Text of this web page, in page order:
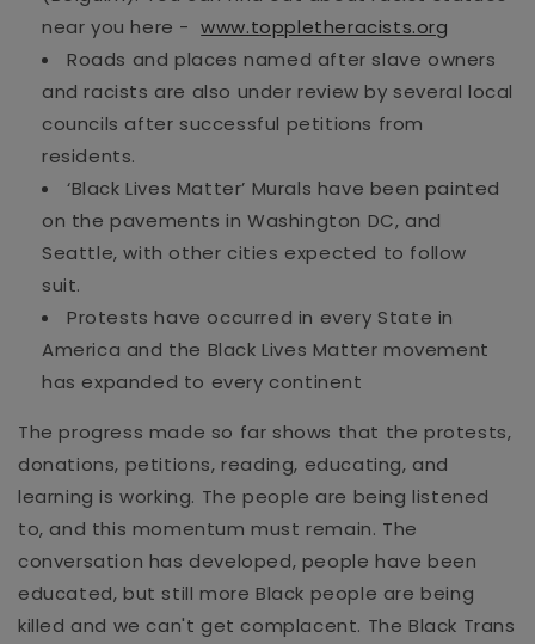
near youhere -www.toppletheracists.org
Roads and places named after slave owners
and racists are also under review by several local
councils after successful petitions from
residents.
‘Black Lives Matter’ Murals have been painted
on the pavements in Washington DC, and
Seattle, with other cities expected to follow
suit.
Protests have occurred in every State in
America and the Black Lives Matter movement
has expanded to every continent
The progress made so far shows that the protests,
donations, petitions, reading, educating, and
learning is working. The people are being listened
to, and this momentum must remain. The
conversation has developed, people have been
educated, but still more Black people are being
killed and we can't get complacent. The Black Trans